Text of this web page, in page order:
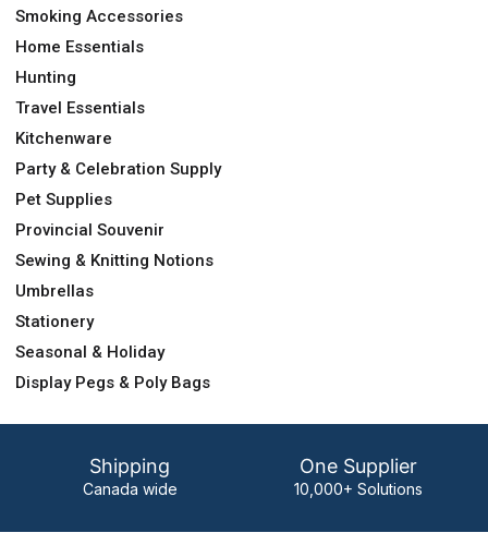
Smoking Accessories
Home Essentials
Hunting
Travel Essentials
Kitchenware
Party & Celebration Supply
Pet Supplies
Provincial Souvenir
Sewing & Knitting Notions
Umbrellas
Stationery
Seasonal & Holiday
Display Pegs & Poly Bags
Shipping
Canada wide
One Supplier
10,000+ Solutions